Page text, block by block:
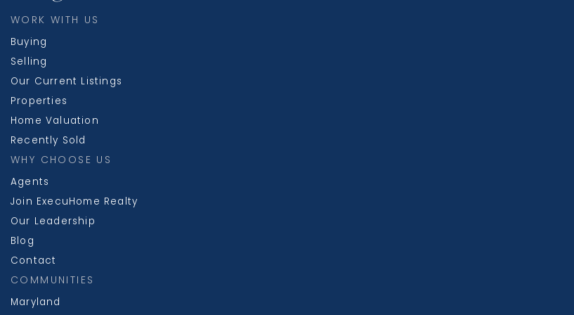
WORK WITH US
Buying
Selling
Our Current Listings
Properties
Home Valuation
Recently Sold
WHY CHOOSE US
Agents
Join ExecuHome Realty
Our Leadership
Blog
Contact
COMMUNITIES
Maryland